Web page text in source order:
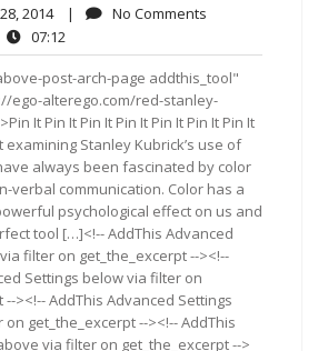
2014November
28,
2014
| No Comments
07:12
post-arch-page addthis_tool"
ego-alterego.com/red-stanley-
It Pin It Pin It Pin It Pin It Pin It Pin It
examining Stanley Kubrick’s use of
always been fascinated by color
verbal communication. Color has a
psychological effect on us and
tool […]<!-- AddThis Advanced
filter on get_the_excerpt --><!--
Settings below via filter on
--><!-- AddThis Advanced Settings
get_the_excerpt --><!-- AddThis
via filter on get_the_excerpt -->